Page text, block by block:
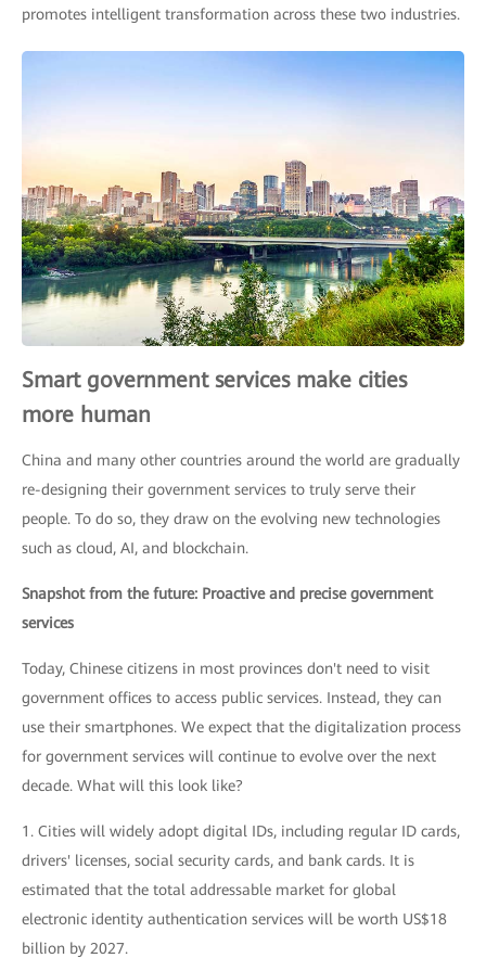
promotes intelligent transformation across these two industries.
Smart government services make cities
more human
China and many other countries around the world are gradually
re-designing their government services to truly serve their
people. To do so, they draw on the evolving new technologies
such as cloud, AI, and blockchain.
Snapshot from the future: Proactive and precise government
services
Today, Chinese citizens in most provinces don't need to visit
government offices to access public services. Instead, they can
use their smartphones. We expect that the digitalization process
for government services will continue to evolve over the next
decade. What will this look like?
1. Cities will widely adopt digital IDs, including regular ID cards,
drivers' licenses, social security cards, and bank cards. It is
estimated that the total addressable market for global
electronic identity authentication services will be worth US$18
billion by 2027.